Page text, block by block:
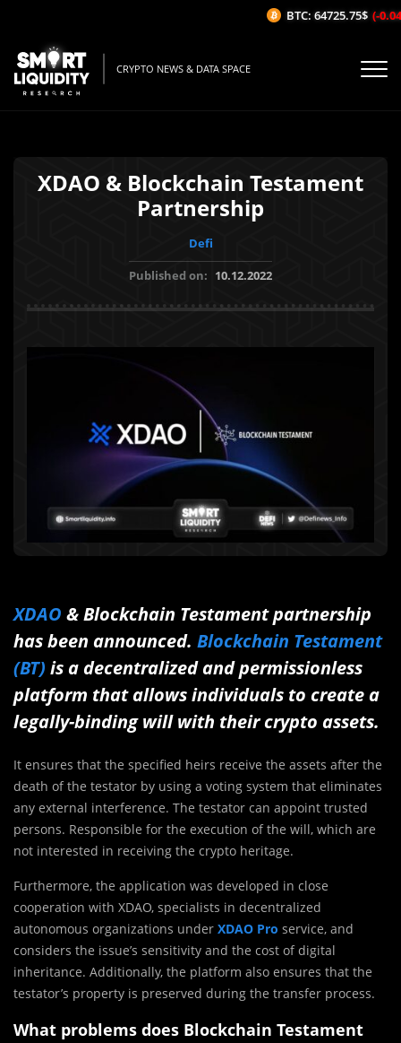
CRYPTO NEWS & DATA SPACE
XDAO & Blockchain Testament
Partnership
Defi
Published on: 10.12.2022
XDAO & Blockchain Testament partnership
has been announced. Blockchain Testament
(BT) is a decentralized and permissionless
platform that allows individuals to create a
legally-binding will with their crypto assets.
It ensures that the specified heirs receive the assets after the
death of the testator by using a voting system that eliminates
any external interference. The testator can appoint trusted
persons. Responsible for the execution of the will, which are
not interested in receiving the crypto heritage.
Furthermore, the application was developed in close
cooperation with XDAO, specialists in decentralized
autonomous organizations under XDAO Pro service, and
considers the issue’s sensitivity and the cost of digital
inheritance. Additionally, the platform also ensures that the
testator’s property is preserved during the transfer process.
What problems does Blockchain Testament
BTC: 64725.75$ (-